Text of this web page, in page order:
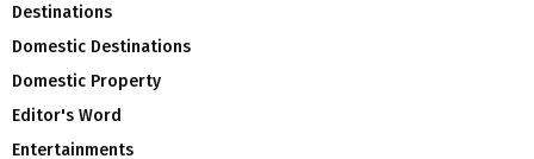
Destinations
Domestic Destinations
Domestic Property
Editor's Word
Entertainments